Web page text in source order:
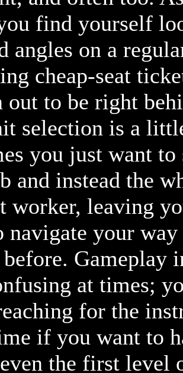
find yourself
angles on a
cheap-seat
out to be right
selection is a
you just want to
and instead the
worker, leaving
navigate your
Gameplay
at times;
for the
if you want to
the first